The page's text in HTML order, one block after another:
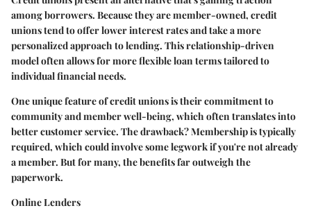
among borrowers. Because they are member-owned, credit
unions tend to offer lower interest rates and take a more
personalized approach to lending. This relationship-driven
model often allows for more flexible loan terms tailored to
individual financial needs.
One unique feature of credit unions is their commitment to
community and member well-being, which often translates into
better customer service. The drawback? Membership is typically
required, which could involve some legwork if you're not already
a member. But for many, the benefits far outweigh the
paperwork.
Online Lenders